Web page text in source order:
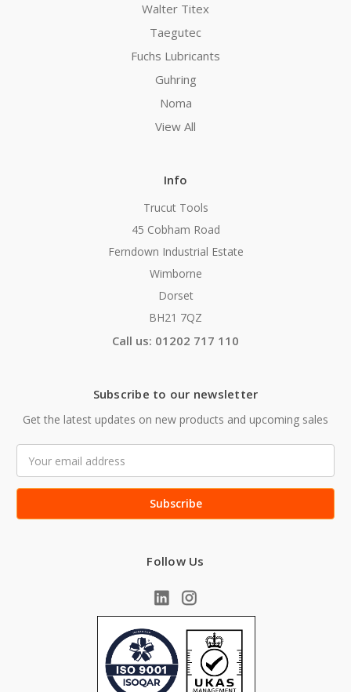
Walter Titex
Taegutec
Fuchs Lubricants
Guhring
Noma
View All
Info
Trucut Tools
45 Cobham Road
Ferndown Industrial Estate
Wimborne
Dorset
BH21 7QZ
Call us: 01202 717 110
Subscribe to our newsletter
Get the latest updates on new products and upcoming sales
Address
Follow Us